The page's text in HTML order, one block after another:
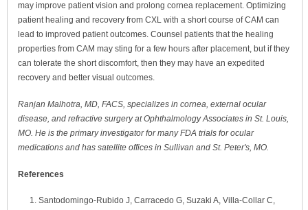
may improve patient vision and prolong cornea replacement. Optimizing
patient healing and recovery from CXL with a short course of CAM can
lead to improved patient outcomes. Counsel patients that the healing
properties from CAM may sting for a few hours after placement, but if they
can tolerate the short discomfort, then they may have an expedited
recovery and better visual outcomes.
Ranjan Malhotra, MD, FACS, specializes in cornea, external ocular
disease, and refractive surgery at Ophthalmology Associates in St. Louis,
MO. He is the primary investigator for many FDA trials for ocular
medications and has satellite offices in Sullivan and St. Peter's, MO.
References
Santodomingo-Rubido J, Carracedo G, Suzaki A, Villa-Collar C,